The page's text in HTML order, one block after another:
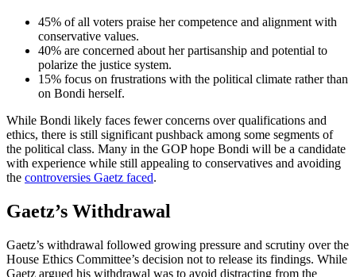
45% of all voters praise her competence and alignment with
conservative values.
40% are concerned about her partisanship and potential to
polarize the justice system.
15% focus on frustrations with the political climate rather than
on Bondi herself.
While Bondi likely faces fewer concerns over qualifications and
ethics, there is still significant pushback among some segments of
the political class. Many in the GOP hope Bondi will be a candidate
with experience while still appealing to conservatives and avoiding
the controversies Gaetz faced.
Gaetz’s Withdrawal
Gaetz’s withdrawal followed growing pressure and scrutiny over the
House Ethics Committee’s decision not to release its findings. While
Gaetz argued his withdrawal was to avoid distracting from the